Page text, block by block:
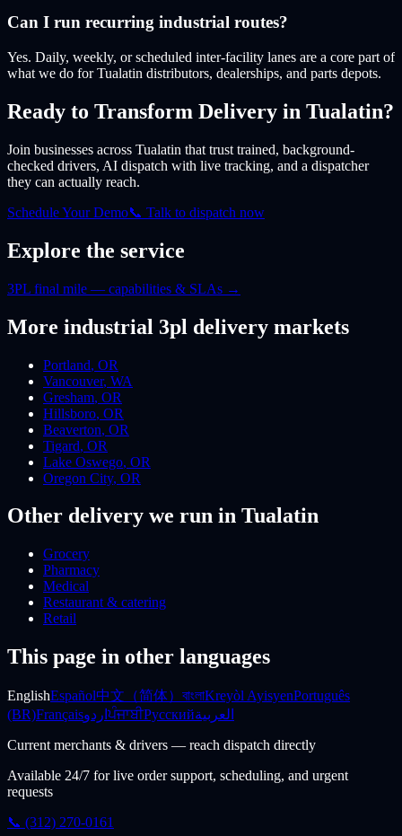
Can I run recurring industrial routes?
Yes. Daily, weekly, or scheduled inter-facility lanes are a core part of
what we do for Tualatin distributors, dealerships, and parts depots.
Ready to Transform Delivery in Tualatin?
Join businesses across Tualatin that trust trained, background-
checked drivers, AI dispatch with live tracking, and a dispatcher
they can actually reach.
Schedule Your Demo📞 Talk to dispatch now
Explore the service
3PL final mile — capabilities & SLAs →
More industrial 3pl delivery markets
Portland, OR
Vancouver, WA
Gresham, OR
Hillsboro, OR
Beaverton, OR
Tigard, OR
Lake Oswego, OR
Oregon City, OR
Other delivery we run in Tualatin
Grocery
Pharmacy
Medical
Restaurant & catering
Retail
This page in other languages
EnglishEspañol中文（简体） বাংলাKreyòl AyisyenPortuguês
(BR)FrançaisاردوਪੰਜਾਬੀРусскийالعربية
Current merchants & drivers — reach dispatch directly
Available 24/7 for live order support, scheduling, and urgent
requests
📞 (312) 270-0161